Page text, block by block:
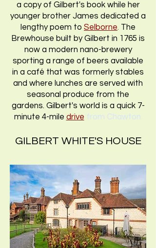
a copy of Gilbert's book while her
younger brother James dedicated a
lengthy poem to Selborne. The
Brewhouse built by Gilbert in 1765 is
now a modern nano-brewery
sporting a range of beers available
in a café that was formerly stables
and where lunches are served with
seasonal produce from the
gardens. Gilbert's world is a quick 7-
minute 4-mile drive from Chawton.
GILBERT WHITE'S HOUSE